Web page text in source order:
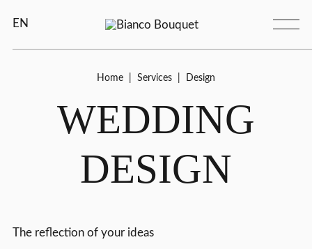
EN
Home Services Design
WEDDING
DESIGN
The reflection of your ideas